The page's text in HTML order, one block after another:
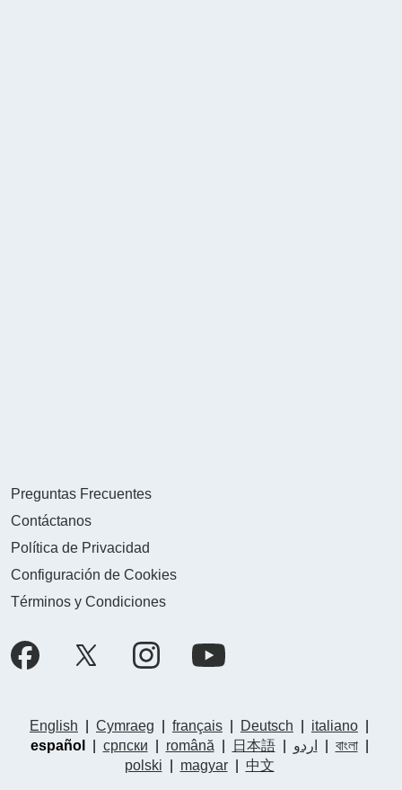
Preguntas Frecuentes
Contáctanos
Política de Privacidad
Configuración de Cookies
Términos y Condiciones
English Cymraeg français Deutsch italiano
español
српски română 日本語| اردو বাংলা|
polski
magyar| 中文